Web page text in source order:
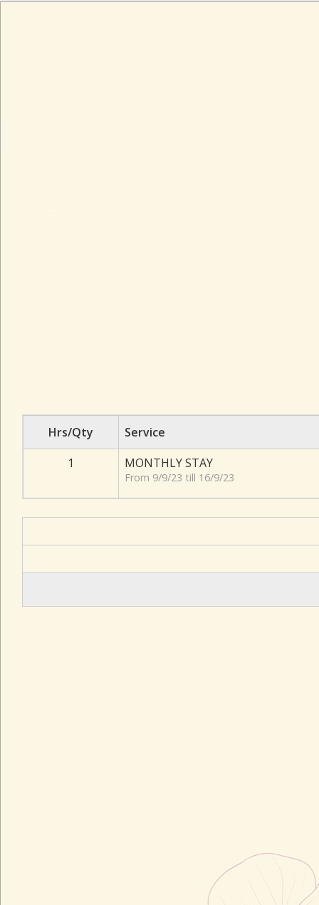
Hrs/Qty
Service
1
MONTHLY STAY
From 9/9/23 till 16/9/23